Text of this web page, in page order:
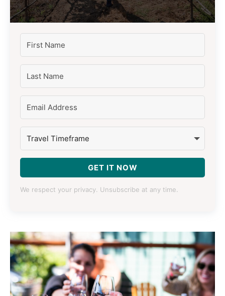
GET IT NOW
We respect your privacy. Unsubscribe at any time.